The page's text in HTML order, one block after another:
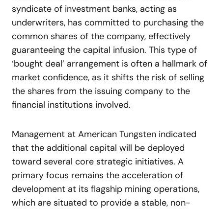
syndicate of investment banks, acting as
underwriters, has committed to purchasing the
common shares of the company, effectively
guaranteeing the capital infusion. This type of
‘bought deal’ arrangement is often a hallmark of
market confidence, as it shifts the risk of selling
the shares from the issuing company to the
financial institutions involved.
Management at American Tungsten indicated
that the additional capital will be deployed
toward several core strategic initiatives. A
primary focus remains the acceleration of
development at its flagship mining operations,
which are situated to provide a stable, non-